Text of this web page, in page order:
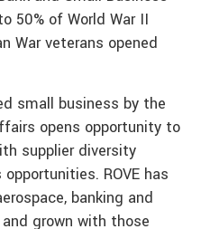
50% of World War II
War veterans opened
small business by the
opens opportunity to
supplier diversity
ROVE has
banking and
grown with those